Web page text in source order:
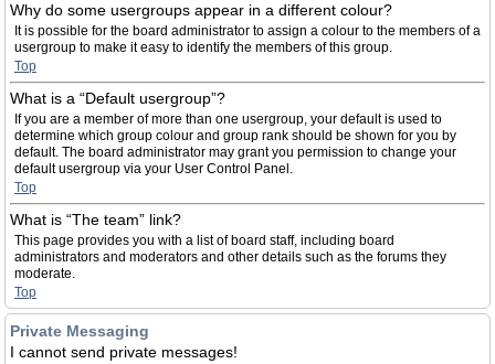
Why do some usergroups appear in a different colour?
It is possible for the board administrator to assign a colour to the members of a
usergroup to make it easy to identify the members of this group.
Top
What is a “Default usergroup”?
If you are a member of more than one usergroup, your default is used to
determine which group colour and group rank should be shown for you by
default. The board administrator may grant you permission to change your
default usergroup via your User Control Panel.
Top
What is “The team” link?
This page provides you with a list of board staff, including board
administrators and moderators and other details such as the forums they
moderate.
Top
Private Messaging
I cannot send private messages!